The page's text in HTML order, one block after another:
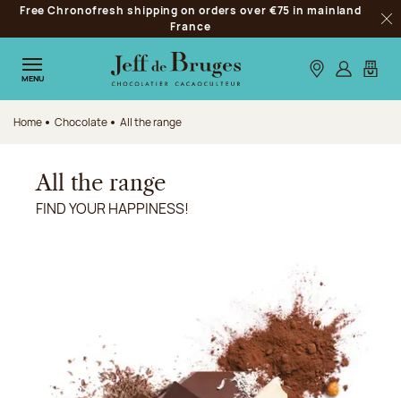
Jump to navigation
Jump to the main content
Jump to the footer
Free Chronofresh shipping on orders over €75 in mainland
France
MENU Our stores
Log inMy
Home Chocolate All the range
All the range
FIND YOUR HAPPINESS!